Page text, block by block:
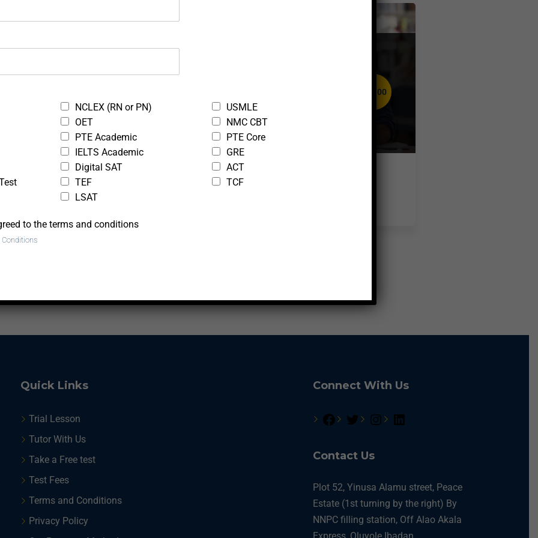
Loss
admin
( 0 reviews )
C Programming
$50.00
Quick Links
Trial Lesson
Tutor With Us
Take a Free test
Test Fees
Terms and Conditions
Privacy Policy
Connect With Us
Contact Us
Plot 52, Yinusa Alamu street, Peace
Estate (1st turning by the right) By
NNPC filling station, Off Alao Akala
NCLEX (RN or PN)
USMLE
OET
NMC CBT
PTE Academic
PTE Core
IELTS Academic
GRE
Digital SAT
ACT
TEF
TCF
LSAT
to the terms and conditions